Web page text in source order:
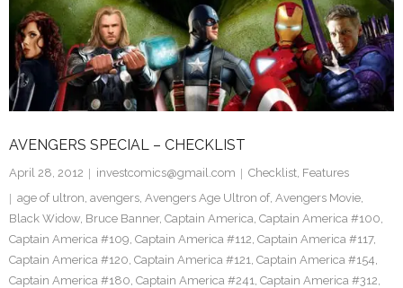
AVENGERS SPECIAL – CHECKLIST
April 28, 2012 investcomics@gmail.com Checklist Features
age of ultron avengers Avengers Age Ultron of, Avengers Movie
Black Widow Bruce Banner, Captain America Captain America #100
Captain America #109 Captain America #112 Captain America #117,
Captain America #120 Captain America #121 Captain America #154
Captain America #180 Captain America #241 Captain America #312